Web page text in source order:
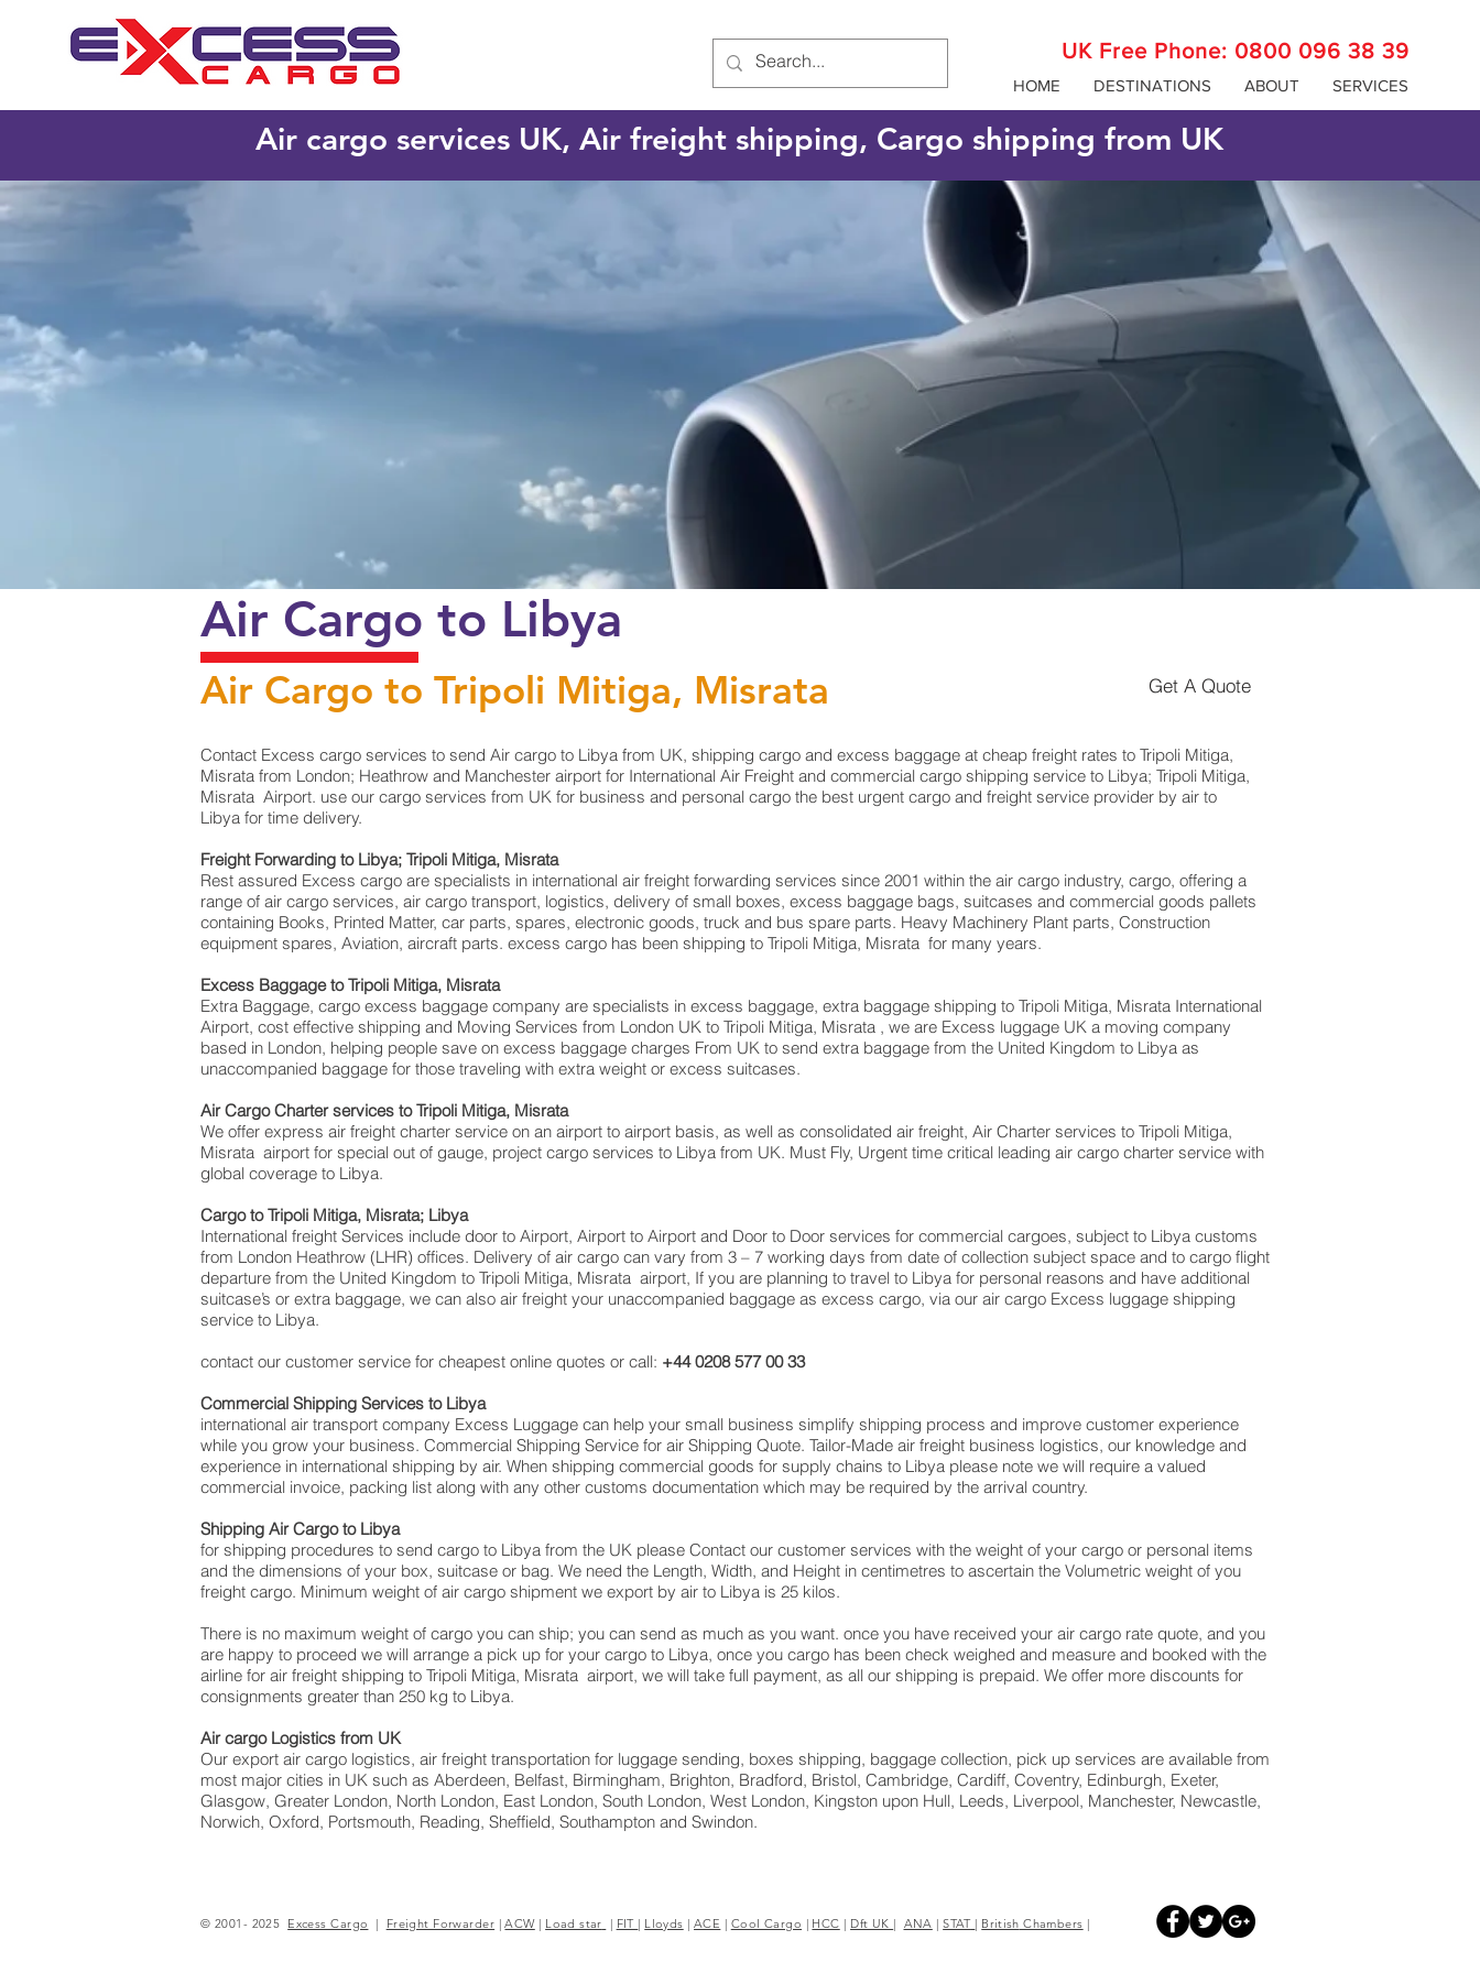
UK Free Phone: 0800 096 38 39
HOME DESTINATIONS ABOUT SERVICES
Air cargo services UK, Air freight shipping, Cargo shipping from UK
Air Cargo to Tripoli Mitiga, Misrata
Contact Excess cargo services to send Air cargo to Libya from UK, shipping cargo and excess baggage at cheap freight rates to Tripoli Mitiga,
Misrata from London; Heathrow and Manchester airport for International Air Freight and commercial cargo shipping service to Libya; Tripoli Mitiga,
Misrata Airport. use our cargo services from UK for business and personal cargo the best urgent cargo and freight service provider by air to
Libya for time delivery.
Freight Forwarding to Libya; Tripoli Mitiga, Misrata
Rest assured Excess cargo are specialists in international air freight forwarding services since 2001 within the air cargo industry, cargo, offering a
range of air cargo services, air cargo transport, logistics, delivery of small boxes, excess baggage bags, suitcases and commercial goods pallets
containing Books, Printed Matter, car parts, spares, electronic goods, truck and bus spare parts. Heavy Machinery Plant parts, Construction
equipment spares, Aviation, aircraft parts. excess cargo has been shipping to Tripoli Mitiga, Misrata for many years.
Excess Baggage to Tripoli Mitiga, Misrata
Extra Baggage, cargo excess baggage company are specialists in excess baggage, extra baggage shipping to Tripoli Mitiga, Misrata International
Airport, cost effective shipping and Moving Services from London UK to Tripoli Mitiga, Misrata , we are Excess luggage UK a moving company
based in London, helping people save on excess baggage charges From UK to send extra baggage from the United Kingdom to Libya as
unaccompanied baggage for those traveling with extra weight or excess suitcases.
Air Cargo Charter services to Tripoli Mitiga, Misrata
We offer express air freight charter service on an airport to airport basis, as well as consolidated air freight, Air Charter services to Tripoli Mitiga,
Misrata airport for special out of gauge, project cargo services to Libya from UK. Must Fly, Urgent time critical leading air cargo charter service with
global coverage to Libya.
Cargo to Tripoli Mitiga, Misrata; Libya
International freight Services include door to Airport, Airport to Airport and Door to Door services for commercial cargoes, subject to Libya customs
from London Heathrow (LHR) offices. Delivery of air cargo can vary from 3 – 7 working days from date of collection subject space and to cargo flight
departure from the United Kingdom to Tripoli Mitiga, Misrata airport, If you are planning to travel to Libya for personal reasons and have additional
suitcase’s or extra baggage, we can also air freight your unaccompanied baggage as excess cargo, via our air cargo Excess luggage shipping
service to Libya.
contact our customer service for cheapest online quotes or call: +44 0208 577 00 33
Commercial Shipping Services to Libya
international air transport company Excess Luggage can help your small business simplify shipping process and improve customer experience
while you grow your business. Commercial Shipping Service for air Shipping Quote. Tailor-Made air freight business logistics, our knowledge and
experience in international shipping by air. When shipping commercial goods for supply chains to Libya please note we will require a valued
commercial invoice, packing list along with any other customs documentation which may be required by the arrival country.
Shipping Air Cargo to Libya
for shipping procedures to send cargo to Libya from the UK please Contact our customer services with the weight of your cargo or personal items
and the dimensions of your box, suitcase or bag. We need the Length, Width, and Height in centimetres to ascertain the Volumetric weight of you
freight cargo. Minimum weight of air cargo shipment we export by air to Libya is 25 kilos.
There is no maximum weight of cargo you can ship; you can send as much as you want. once you have received your air cargo rate quote, and you
are happy to proceed we will arrange a pick up for your cargo to Libya, once you cargo has been check weighed and measure and booked with the
airline for air freight shipping to Tripoli Mitiga, Misrata airport, we will take full payment, as all our shipping is prepaid. We offer more discounts for
consignments greater than 250 kg to Libya.
Air cargo Logistics from UK
Our export air cargo logistics, air freight transportation for luggage sending, boxes shipping, baggage collection, pick up services are available from
most major cities in UK such as Aberdeen, Belfast, Birmingham, Brighton, Bradford, Bristol, Cambridge, Cardiff, Coventry, Edinburgh, Exeter,
Glasgow, Greater London, North London, East London, South London, West London, Kingston upon Hull, Leeds, Liverpool, Manchester, Newcastle,
Norwich, Oxford, Portsmouth, Reading, Sheffield, Southampton and Swindon.
Get A Quote
Air Cargo to Libya
© 2001- 2025 Excess Cargo | Freight Forwarder |ACW| Load star | FIT | Lloyds |ACE | Cool Cargo | HCC | Dft UK | ANA |STAT | British Chambers |